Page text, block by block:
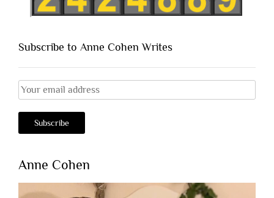
Subscribe to Anne Cohen Writes
Anne Cohen